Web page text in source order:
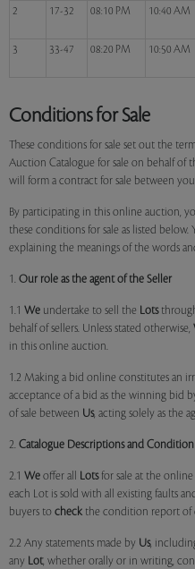
2
17-32 08:10 PM 10:40 AM
3
33-47 08:20 PM 10:50 AM
Conditions for Sale
These conditions for sale set out the
Auction Catalogue for sale on behalf of
will form a contract for sale between
By participating in this online auction,
these conditions for sale as listed below.
explaining the meanings of the words
1. Our role as the agent of the Seller
1.1 We undertake to sell the Lots
behalf of sellers. Unless stated otherwise,
in this online auction.
1.2 Making a bid online constitutes an
acceptance of a bid as the winning bid
of sale between Us, acting solely as the
2. Catalogue Descriptions and
2.1 We offer all Lotsfor sale at the online
each Lot is sold with all existing faults
buyers to check the condition report of
2.2 Any statements made by Us,
any Lot, whether orally or in writing,